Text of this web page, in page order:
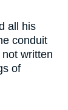
all his
conduit
written
of